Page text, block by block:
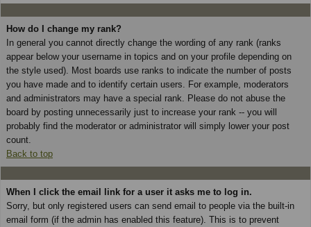
How do I change my rank?
In general you cannot directly change the wording of any rank (ranks
appear below your username in topics and on your profile depending on
the style used). Most boards use ranks to indicate the number of posts
you have made and to identify certain users. For example, moderators
and administrators may have a special rank. Please do not abuse the
board by posting unnecessarily just to increase your rank -- you will
probably find the moderator or administrator will simply lower your post
count.
Back to top
When I click the email link for a user it asks me to log in.
Sorry, but only registered users can send email to people via the built-in
email form (if the admin has enabled this feature). This is to prevent